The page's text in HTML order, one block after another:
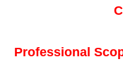
Professional